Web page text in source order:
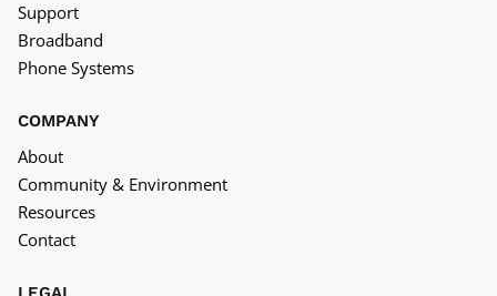
Support
Broadband
Phone Systems
COMPANY
About
Community & Environment
Resources
Contact